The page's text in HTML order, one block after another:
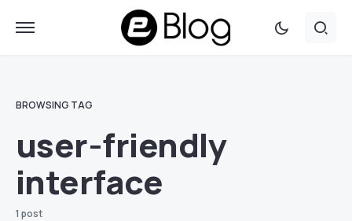
BROWSING TAG
user-friendly
interface
1 post